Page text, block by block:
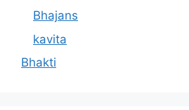
Bhajans
kavita
Bhakti